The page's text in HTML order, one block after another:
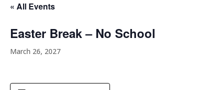
« All Events
Easter Break – No School
March 26, 2027